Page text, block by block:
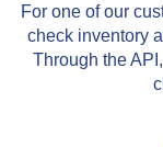
For one of our
check inventory
Through the